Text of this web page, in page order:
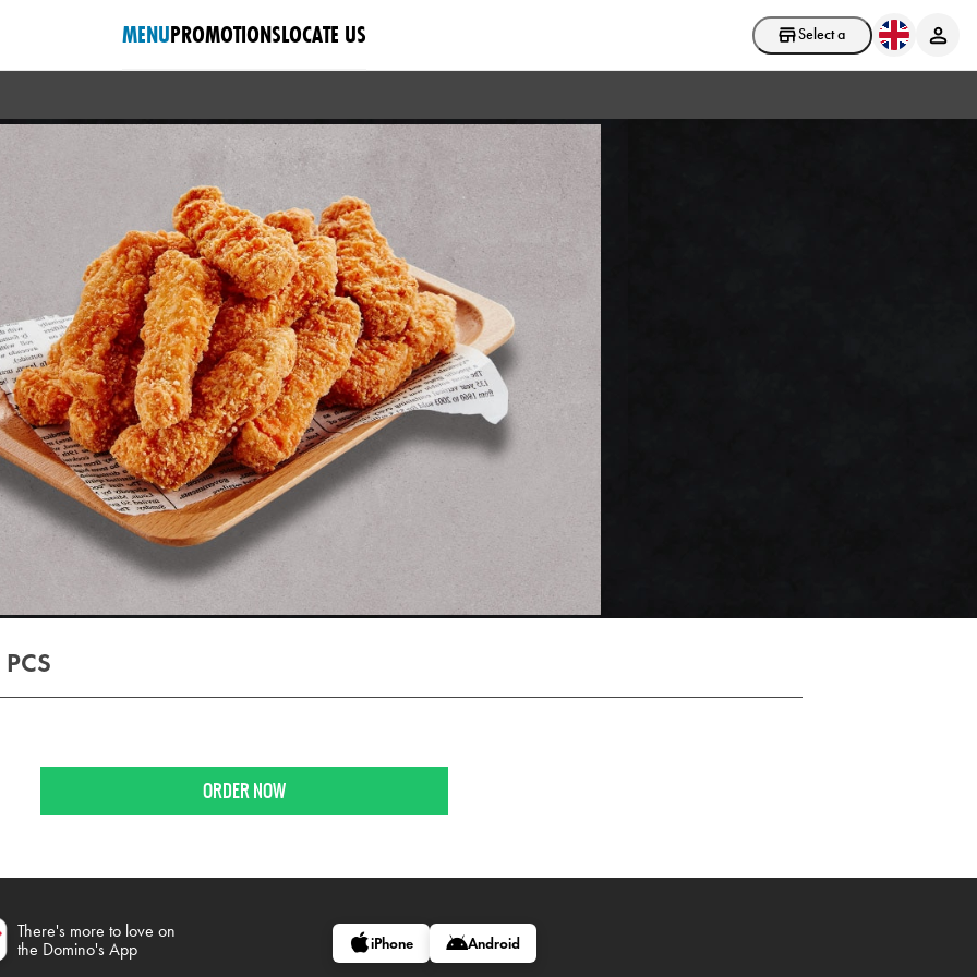
Select a store
MENUPROMOTIONSLOCATE US
ORDER NOW
There's more to love on
the Domino's App
iPhone Android